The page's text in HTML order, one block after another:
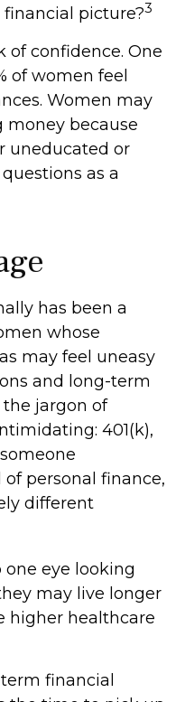
picture?3
of confidence. One
of women feel
Women may
money because
uneducated or
as a
has been a
whose
may feel uneasy
and long-term
jargon of
401(k),
personal finance,
different
eye looking
may live longer
higher healthcare
financial